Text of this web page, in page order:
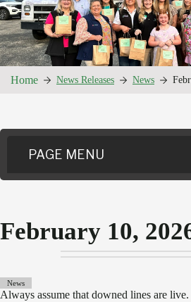
Home News Releases News
February 10,
News
Always assume that downed lines are live.
PAGE MENU